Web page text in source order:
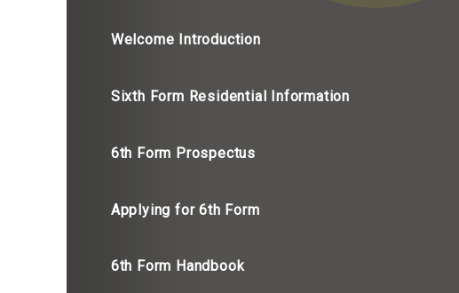
Welcome Introduction
Sixth Form Residential Information
6th Form Prospectus
Applying for 6th Form
6th Form Handbook